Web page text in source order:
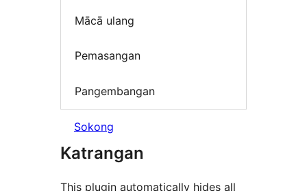
Mācā ulang
Pemasangan
Pangembangan
Sokong
Katrangan
This plugin automatically hides all